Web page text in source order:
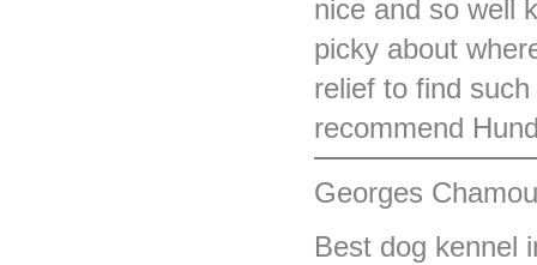
nice and so well
picky about
relief to find
recommend
Georges
Best dog kennel